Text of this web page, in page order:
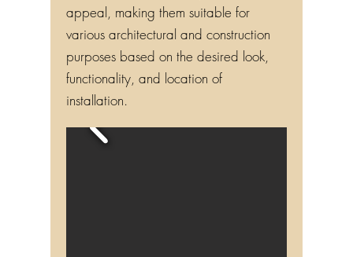
appeal, making them suitable for
various architectural and construction
purposes based on the desired look,
functionality, and location of
installation.